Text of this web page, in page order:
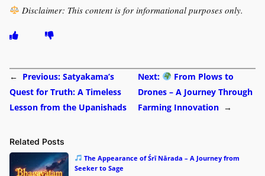
Disclaimer: This content is for informational purposes only.
← Previous: Satyakama’s
Quest for Truth: A Timeless
Lesson from the Upanishads
Next:
From Plows to
Drones – A Journey Through
Farming Innovation →
Related Posts
The Appearance of Śrī Nārada – A Journey from
Seeker to Sage